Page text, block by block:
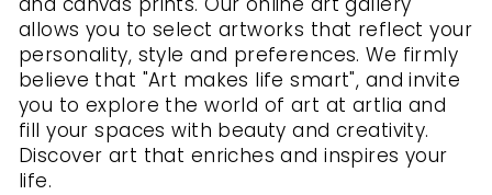
allows you to select artworks that reflect your
personality, style and preferences. We firmly
believe that "Art makes life smart", and invite
you to explore the world of art at artlia and
fill your spaces with beauty and creativity.
Discover art that enriches and inspires your
life.